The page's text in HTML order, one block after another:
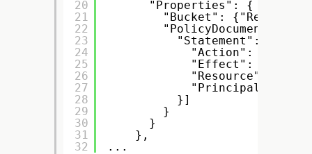
20
21
22
23
24
25
26
27
28
29
30
31
32
"Properties": {
"Bucket": {"Ref" :
"PolicyDocument": {
"Statement": [{
"Action":
"Effect":
"Resource": {
"Principal": {
}]
}
}
},
...